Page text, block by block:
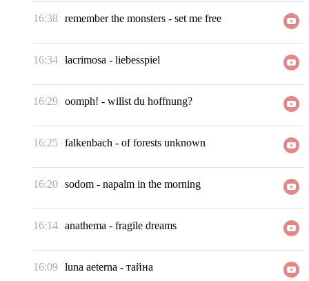
16:38 remember the monsters - set me free
16:34 lacrimosa - liebesspiel
16:29 oomph! - willst du hoffnung?
16:25 falkenbach - of forests unknown
16:20 sodom - napalm in the morning
16:14 anathema - fragile dreams
16:09 luna aeterna - тайна